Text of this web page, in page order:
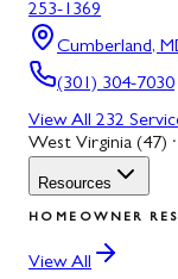
253-1369
Cumberland,
(301) 304-7030
View All 232
West Virginia (47)
Resources
HOMEOWNER
View All